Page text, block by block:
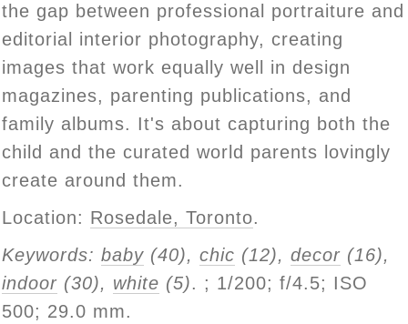
the gap between professional portraiture and
editorial interior photography, creating
images that work equally well in design
magazines, parenting publications, and
family albums. It's about capturing both the
child and the curated world parents lovingly
create around them.
Location: Rosedale, Toronto.
Keywords: baby (40), chic (12), decor (16),
indoor (30), white (5). ; 1/200; f/4.5; ISO
500; 29.0 mm.